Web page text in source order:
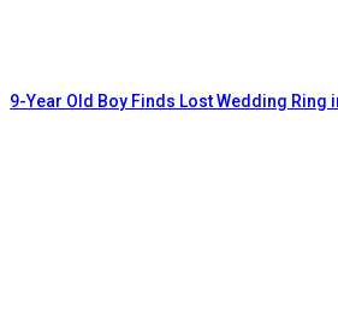
9-Year Old Boy Finds Lost Wedding Ring